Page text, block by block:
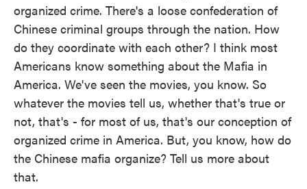
organized crime. There's a loose confederation of
Chinese criminal groups through the nation. How
do they coordinate with each other? I think most
Americans know something about the Mafia in
America. We've seen the movies, you know. So
whatever the movies tell us, whether that's true or
not, that's - for most of us, that's our conception of
organized crime in America. But, you know, how do
the Chinese mafia organize? Tell us more about
that.